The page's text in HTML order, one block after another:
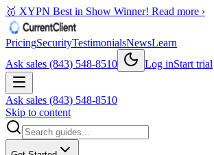
🥇 XYPN Best in Show Winner! Read more ›
PricingSecurityTestimonialsNewsLearn
Ask sales (843) 548-8510
Log inStart trial
Ask sales (843) 548-8510
Skip to content